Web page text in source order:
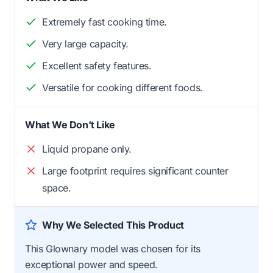
Extremely fast cooking time.
Very large capacity.
Excellent safety features.
Versatile for cooking different foods.
What We Don't Like
Liquid propane only.
Large footprint requires significant counter
space.
Why We Selected This Product
This Glownary model was chosen for its
exceptional power and speed.